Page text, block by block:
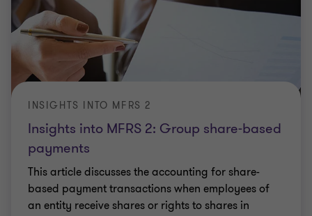
Insights into MFRS 2: Group share-based
payments
INSIGHTS INTO MFRS 2
This article discusses the accounting for share-
based payment transactions when employees of
an entity receive shares or rights to shares in